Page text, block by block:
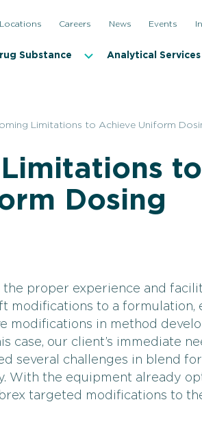
Locations Careers News Events
Substance Analytical Services
Limitations to Achieve Uniform
to
Dosing
proper experience and
modifications to a formulation,
modifications in method
case, our client’s immediate
several challenges in blend
With the equipment already
targeted modifications to